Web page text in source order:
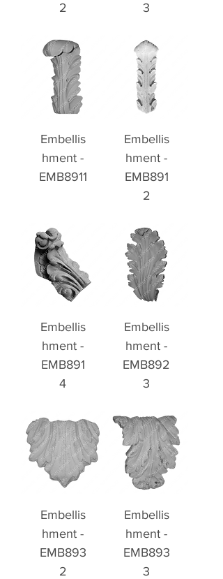
2
3
Embellis
hment -
EMB8911
Embellis
hment -
EMB891
2
Embellis
hment -
EMB891
4
Embellis
hment -
EMB892
3
Embellis
hment -
EMB893
2
Embellis
hment -
EMB893
3